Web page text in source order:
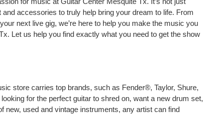
accessories to truly help bring your dream to life. From
next live gig, we’re here to help you make the music you
Let us help you find exactly what you need to get the show
store carries top brands, such as Fender®, Taylor, Shure,
for the perfect guitar to shred on, want a new drum set,
new, used and vintage instruments, any artist can find